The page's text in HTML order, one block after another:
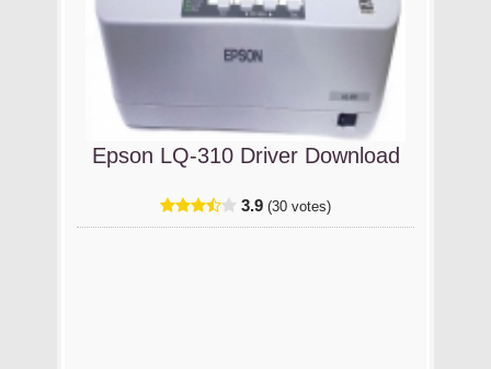
Epson LQ-310 Driver Download
3.9 (30 votes)